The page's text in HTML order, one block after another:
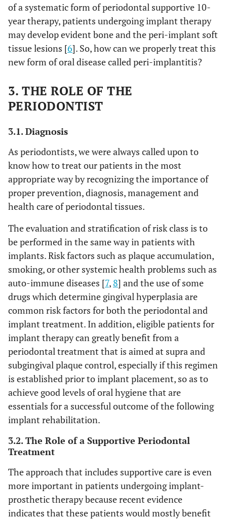
of a systematic form of periodontal supportive 10-
year therapy, patients undergoing implant therapy
may develop evident bone and the peri-implant soft
tissue lesions [6]. So, how can we properly treat this
new form of oral disease called peri-implantitis?
3. THE ROLE OF THE
PERIODONTIST
3.1. Diagnosis
As periodontists, we were always called upon to
know how to treat our patients in the most
appropriate way by recognizing the importance of
proper prevention, diagnosis, management and
health care of periodontal tissues.
The evaluation and stratification of risk class is to
be performed in the same way in patients with
implants. Risk factors such as plaque accumulation,
smoking, or other systemic health problems such as
auto-immune diseases [7, 8] and the use of some
drugs which determine gingival hyperplasia are
common risk factors for both the periodontal and
implant treatment. In addition, eligible patients for
implant therapy can greatly benefit from a
periodontal treatment that is aimed at supra and
subgingival plaque control, especially if this regimen
is established prior to implant placement, so as to
achieve good levels of oral hygiene that are
essentials for a successful outcome of the following
implant rehabilitation.
3.2. The Role of a Supportive Periodontal
Treatment
The approach that includes supportive care is even
more important in patients undergoing implant-
prosthetic therapy because recent evidence
indicates that these patients would mostly benefit